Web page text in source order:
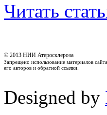
Читать
© 2013 НИИ Атеросклероза
Запрещено использование материалов
его авторов и обратной ссылки.
Designed by